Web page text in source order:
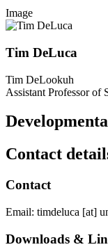
Image
Tim DeLuca
Tim DeLookuh
Assistant Professor of
Contact
Contact
Email: timdeluca [at]
Downloads &